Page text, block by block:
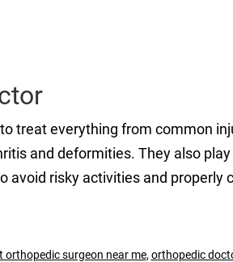
treat everything from common
and deformities. They also
avoid risky activities and properly
orthopedic surgeon near me, orthopedic